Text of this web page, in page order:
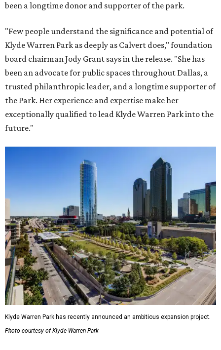
been a longtime donor and supporter of the park.
"Few people understand the significance and potential of
Klyde Warren Park as deeply as Calvert does," foundation
board chairman Jody Grant says in the release. "She has
been an advocate for public spaces throughout Dallas, a
trusted philanthropic leader, and a longtime supporter of
the Park. Her experience and expertise make her
exceptionally qualified to lead Klyde Warren Park into the
future."
Klyde Warren Park has recently announced an ambitious expansion project.
Photo courtesy of Klyde Warren Park